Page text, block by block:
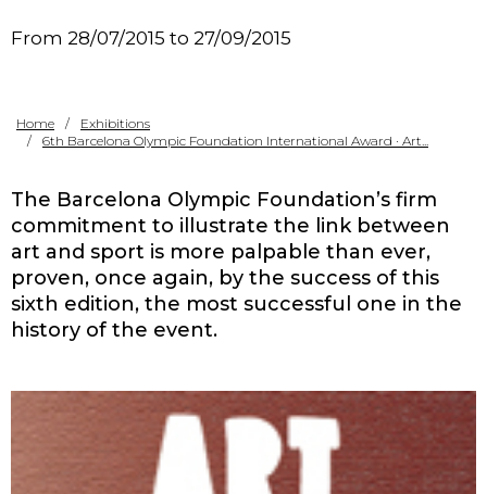
Contact
From 28/07/2015 to 27/09/2015
Home
Exhibitions
6th Barcelona Olympic Foundation International Award · Art...
The Barcelona Olympic Foundation’s firm
commitment to illustrate the link between
art and sport is more palpable than ever,
proven, once again, by the success of this
sixth edition, the most successful one in the
history of the event.